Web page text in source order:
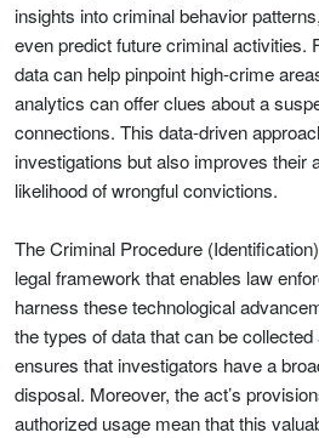
insights into criminal behavior
even predict future criminal activities.
data can help pinpoint high-crime
analytics can offer clues about a
connections. This data-driven
investigations but also improves their
likelihood of wrongful convictions.
The Criminal Procedure
legal framework that enables law
harness these technological
the types of data that can be
ensures that investigators have a
disposal. Moreover, the act’s
authorized usage mean that this